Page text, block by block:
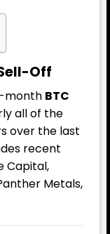
Off
month BTC
all of the
over the last
recent
Capital,
Metals,